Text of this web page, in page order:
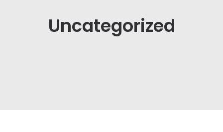
UBE Asset Recovery
Uncategorized